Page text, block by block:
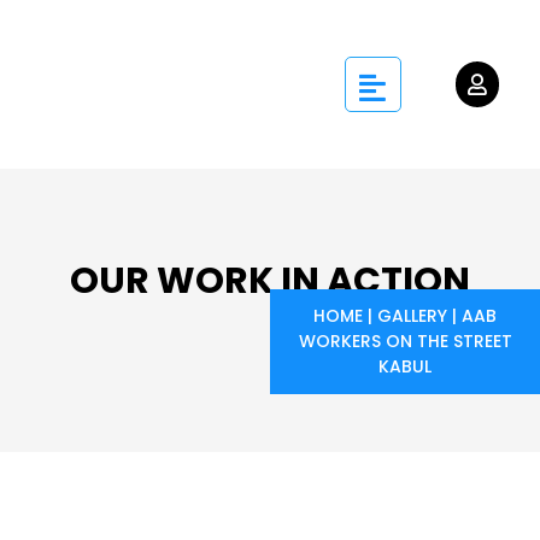
OUR WORK IN ACTION
HOME | GALLERY | AAB
WORKERS ON THE STREET
KABUL